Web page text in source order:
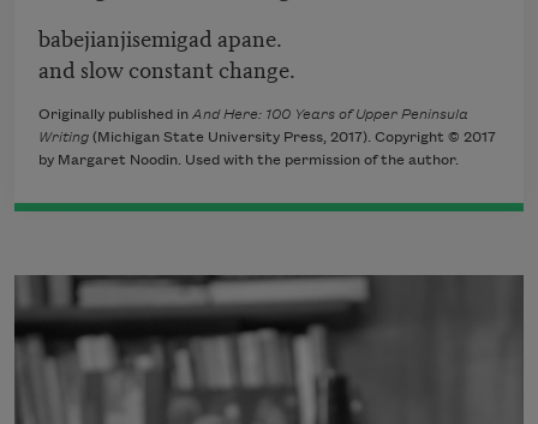
babejianjisemigad apane.
and slow constant change.
Originally published in And Here: 100 Years of Upper Peninsula
Writing (Michigan State University Press, 2017). Copyright © 2017
by Margaret Noodin. Used with the permission of the author.